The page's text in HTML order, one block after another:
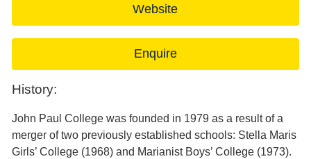
Website
Enquire
History:
John Paul College was founded in 1979 as a result of a
merger of two previously established schools: Stella Maris
Girls’ College (1968) and Marianist Boys’ College (1973).